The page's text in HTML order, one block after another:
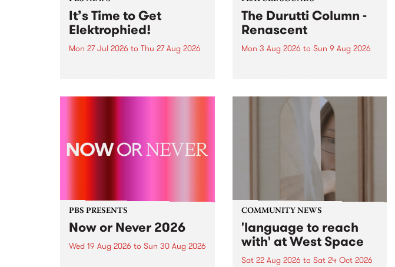
It’s Time to Get
Elektrophied!
Mon 27 Jul 2026 to Thu 27 Aug 2026
the PBS airwaves. Elektrosophy
The Durutti Column -
Renascent
Mon 3 Aug 2026 to Sun 9 Aug 2026
legendary Manchester outfit The
PBS PRESENTS
Now or Never 2026
Wed 19 Aug 2026 to Sun 30 Aug 2026
COMMUNITY NEWS
'language to reach
with' at West Space
Sat 22 Aug 2026 to Sat 24 Oct 2026